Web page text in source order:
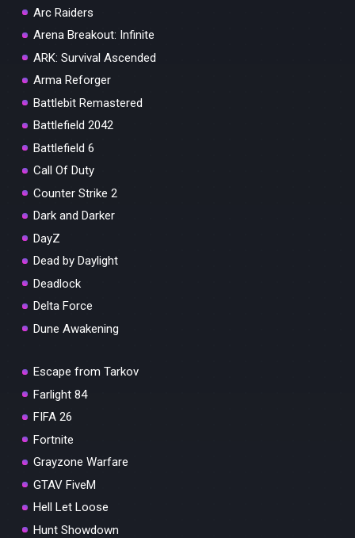
Arc Raiders
Arena Breakout: Infinite
ARK: Survival Ascended
Arma Reforger
Battlebit Remastered
Battlefield 2042
Battlefield 6
Call Of Duty
Counter Strike 2
Dark and Darker
DayZ
Dead by Daylight
Deadlock
Delta Force
Dune Awakening
Escape from Tarkov
Farlight 84
FIFA 26
Fortnite
Grayzone Warfare
GTAV FiveM
Hell Let Loose
Hunt Showdown